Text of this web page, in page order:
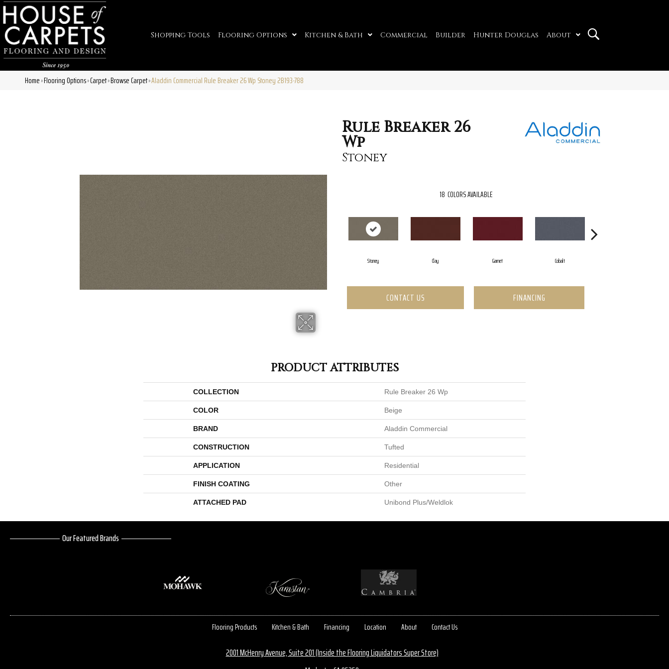
Shopping Tools Flooring Options Kitchen & Bath Commercial Builder Hunter Douglas About
Home»Flooring Options»Carpet»Browse Carpet»Aladdin Commercial Rule Breaker 26 Wp Stoney 2B193-788
Rule Breaker 26
Wp
Stoney
18 COLORS AVAILABLE
Stoney Clay Garnet Cobalt
CONTACT US FINANCING
PRODUCT ATTRIBUTES
COLLECTION Rule Breaker 26 Wp
COLOR Beige
BRAND Aladdin Commercial
CONSTRUCTION Tufted
APPLICATION Residential
FINISH COATING Other
ATTACHED PAD Unibond Plus/Weldlok
Our Featured Brands
Flooring Products Kitchen & Bath Financing Location About Contact Us
2001 McHenry Avenue, Suite 201 (Inside the Flooring Liquidators Super Store)